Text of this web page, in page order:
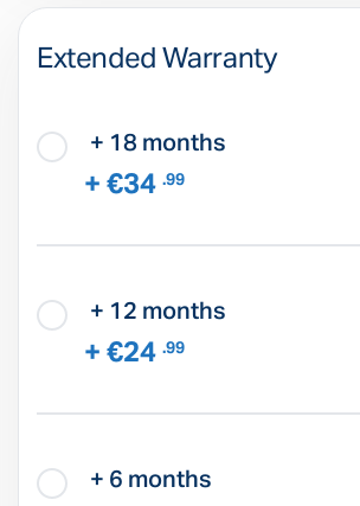
Extended Warranty
+ 18 months
+ €34 .99
+ 12 months
+ €24 .99
+ 6 months